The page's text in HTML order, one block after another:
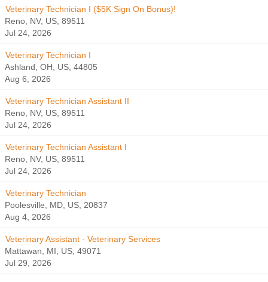
Veterinary Technician I ($5K Sign On Bonus)!
Reno, NV, US, 89511
Jul 24, 2026
Veterinary Technician I
Ashland, OH, US, 44805
Aug 6, 2026
Veterinary Technician Assistant II
Reno, NV, US, 89511
Jul 24, 2026
Veterinary Technician Assistant I
Reno, NV, US, 89511
Jul 24, 2026
Veterinary Technician
Poolesville, MD, US, 20837
Aug 4, 2026
Veterinary Assistant - Veterinary Services
Mattawan, MI, US, 49071
Jul 29, 2026